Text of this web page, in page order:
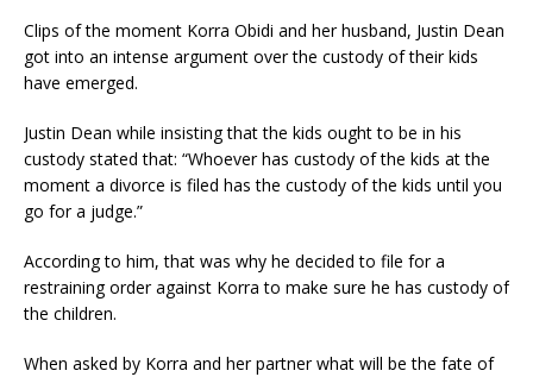
Clips of the moment Korra Obidi and her husband, Justin Dean
got into an intense argument over the custody of their kids
have emerged.
Justin Dean while insisting that the kids ought to be in his
custody stated that: “Whoever has custody of the kids at the
moment a divorce is filed has the custody of the kids until you
go for a judge.”
According to him, that was why he decided to file for a
restraining order against Korra to make sure he has custody of
the children.
When asked by Korra and her partner what will be the fate of